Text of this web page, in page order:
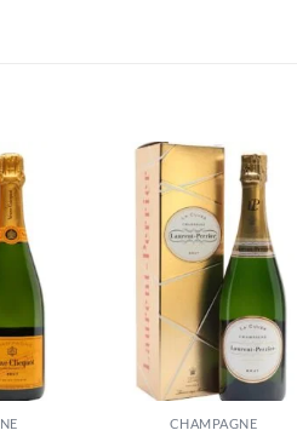
Add to
wishlist
Add to
wishlist
CHAMPAGNE